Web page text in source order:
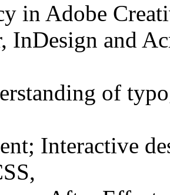
in Adobe
InDesign and
of
Interactive